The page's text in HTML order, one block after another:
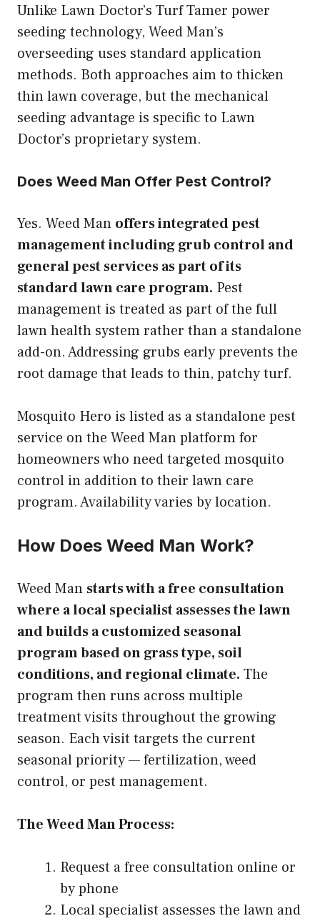
Unlike Lawn Doctor’s Turf Tamer power
seeding technology, Weed Man’s
overseeding uses standard application
methods. Both approaches aim to thicken
thin lawn coverage, but the mechanical
seeding advantage is specific to Lawn
Doctor’s proprietary system.
Does Weed Man Offer Pest Control?
Yes. Weed Man offers integrated pest
management including grub control and
general pest services as part of its
standard lawn care program. Pest
management is treated as part of the full
lawn health system rather than a standalone
add-on. Addressing grubs early prevents the
root damage that leads to thin, patchy turf.
Mosquito Hero is listed as a standalone pest
service on the Weed Man platform for
homeowners who need targeted mosquito
control in addition to their lawn care
program. Availability varies by location.
How Does Weed Man Work?
Weed Man starts with a free consultation
where a local specialist assesses the lawn
and builds a customized seasonal
program based on grass type, soil
conditions, and regional climate. The
program then runs across multiple
treatment visits throughout the growing
season. Each visit targets the current
seasonal priority — fertilization, weed
control, or pest management.
The Weed Man Process:
Request a free consultation online or
by phone
Local specialist assesses the lawn and